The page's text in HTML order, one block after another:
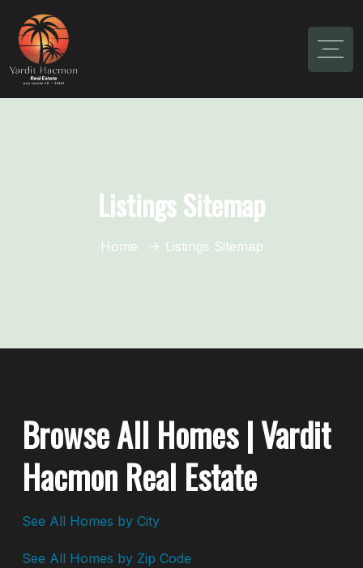
Listings Sitemap
Home Listings Sitemap
Browse All Homes | Vardit
Hacmon Real Estate
See All Homes by City
See All Homes by Zip Code